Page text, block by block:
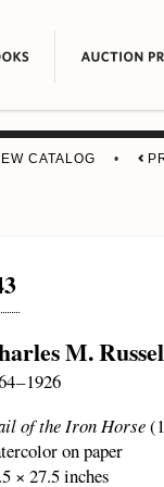
CATALOG •
M.
– 1926
of the Iron Horse
on paper
× 27.5 inches